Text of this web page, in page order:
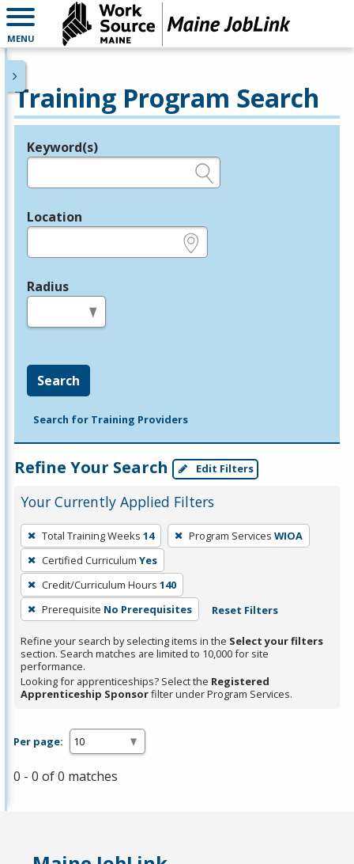
MENU
Training Program Search
Legend
Keyword(s)
Location
Radius
Search
Search for Training Providers
Refine Your Search Edit Filters
Your Currently Applied Filters
To
remove
a
filter,
press
Enter
or
Spacebar.
Total Training Weeks 14 Program Services WIOA
Certified Curriculum Yes
Credit/Curriculum Hours 140
Prerequisite No Prerequisites Reset Filters
Refine your search by selecting items in the Select your filters
section. Search matches are limited to 10,000 for site
performance.
Looking for apprenticeships? Select the Registered
Apprenticeship Sponsorfilter under Program Services.
Per page:
0 - 0 of 0 matches